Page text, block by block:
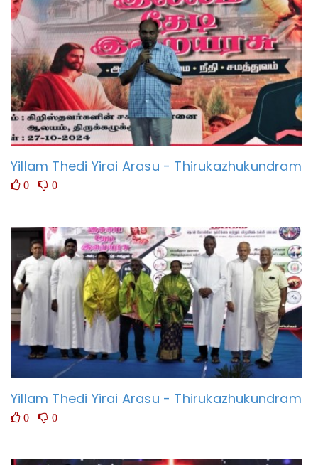
Yillam Thedi Yirai Arasu - Thirukazhukundram
0 0
Yillam Thedi Yirai Arasu - Thirukazhukundram
0 0